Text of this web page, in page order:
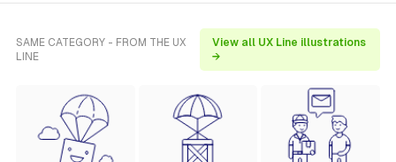
SAME CATEGORY - FROM THE UX
LINE
View all UX Line illustrations
→